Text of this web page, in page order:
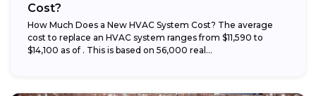
Cost?
How Much Does a New HVAC System Cost? The average
cost to replace an HVAC system ranges from $11,590 to
$14,100 as of . This is based on 56,000 real...